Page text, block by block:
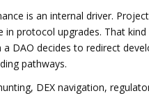
is an internal driver.
protocol upgrades. That
DAO decides to redirect
pathways.
DEX navigation,